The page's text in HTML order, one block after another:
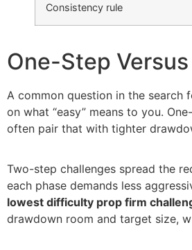
Consistency rule
One-Step
A common question in the search
on what “easy” means to you.
often pair that with tighter
Two-step challenges spread the
each phase demands less
lowest difficulty prop firm
drawdown room and target size,